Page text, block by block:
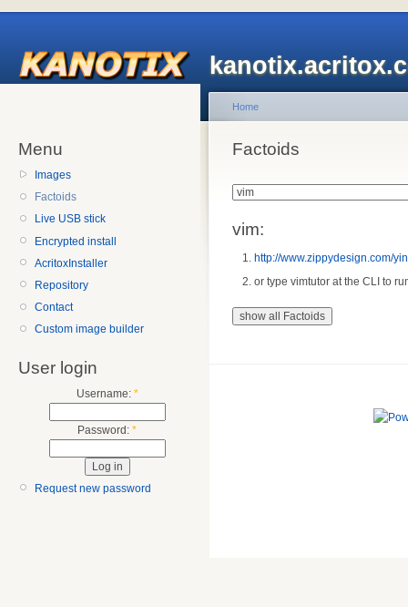
Menu
Images
Factoids
Live USB stick
Encrypted install
AcritoxInstaller
Repository
Contact
Custom image builder
User login
Username: *
Password: *
Request new password
Home
Factoids
vim:
http://www.zippydesign.com/
or type vimtutor at the CLI to